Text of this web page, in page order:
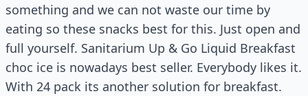
something and we can not waste our time by
eating so these snacks best for this. Just open and
full yourself. Sanitarium Up & Go Liquid Breakfast
choc ice is nowadays best seller. Everybody likes it.
With 24 pack its another solution for breakfast.